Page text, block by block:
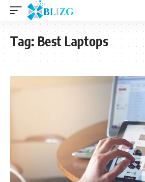
Tag: Best Laptops